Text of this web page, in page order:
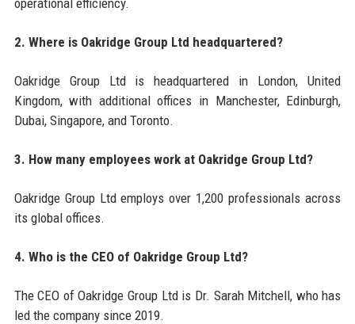
2. Where is Oakridge Group Ltd headquartered?
Oakridge Group Ltd is headquartered in London, United
Kingdom, with additional offices in Manchester, Edinburgh,
Dubai, Singapore, and Toronto.
3. How many employees work at Oakridge Group Ltd?
Oakridge Group Ltd employs over 1,200 professionals across
its global offices.
4. Who is the CEO of Oakridge Group Ltd?
The CEO of Oakridge Group Ltd is Dr. Sarah Mitchell, who has
led the company since 2019.